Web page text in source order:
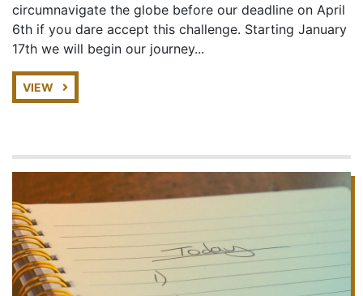
circumnavigate the globe before our deadline on April
6th if you dare accept this challenge. Starting January
17th we will begin our journey...
VIEW